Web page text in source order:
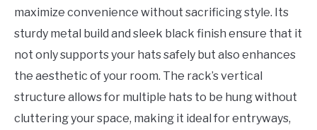
maximize convenience without sacrificing style. Its
sturdy metal build and sleek black finish ensure that it
not only supports your hats safely but also enhances
the aesthetic of your room. The rack’s vertical
structure allows for multiple hats to be hung without
cluttering your space, making it ideal for entryways,